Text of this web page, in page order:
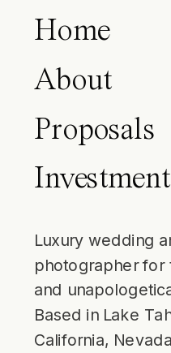
Home
About
Proposals
Investment
Luxury wedding
photographer for
and
Based in Lake
California,